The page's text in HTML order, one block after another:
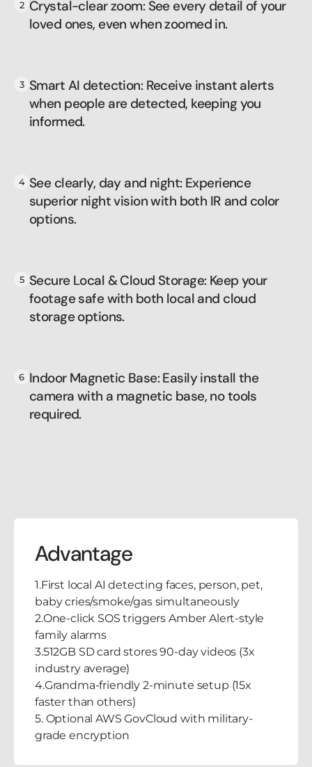
Crystal-clear zoom: See every detail of your
loved ones, even when zoomed in.
Smart AI detection: Receive instant alerts
when people are detected, keeping you
informed.
See clearly, day and night: Experience
superior night vision with both IR and color
options.
Secure Local & Cloud Storage: Keep your
footage safe with both local and cloud
storage options.
Indoor Magnetic Base: Easily install the
camera with a magnetic base, no tools
required.
Advantage
1.First local AI detecting faces, person, pet,
baby cries/smoke/gas simultaneously
2.One-click SOS triggers Amber Alert-style
family alarms
3.512GB SD card stores 90-day videos (3x
industry average)
4.Grandma-friendly 2-minute setup (15x
faster than others)
5. Optional AWS GovCloud with military-
grade encryption